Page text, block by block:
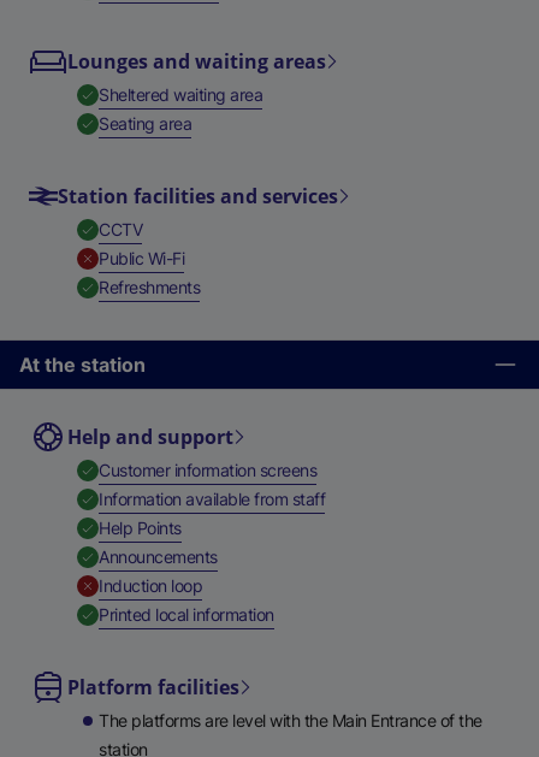
Lounges and waiting areas
Sheltered waiting area,
Seating area,
Station facilities and services
CCTV,
Public Wi-Fi,
Refreshments,
At the station
Help and support
Customer information screens,
Information available from staff,
Help Points,
Announcements,
Induction loop,
Printed local information,
Platform facilities
The platforms are level with the Main Entrance of the
station